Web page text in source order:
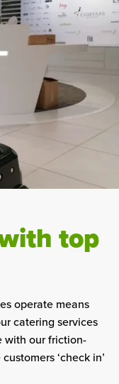
top
operate means
catering services
with our friction-
‘check in’